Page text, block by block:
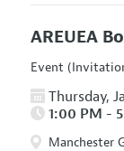
AREUEA
Event
Thursday,
1:00 PM -
Manchester